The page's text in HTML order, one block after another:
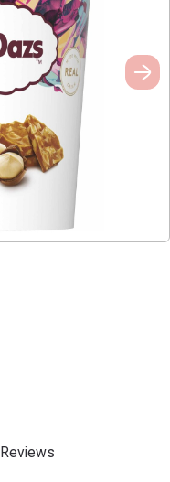
Reviews